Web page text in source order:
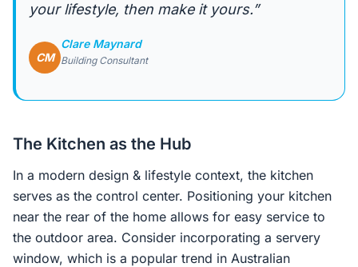
your lifestyle, then make it yours.”
CM
Clare Maynard
Building Consultant
The Kitchen as the Hub
In a modern design & lifestyle context, the kitchen
serves as the control center. Positioning your kitchen
near the rear of the home allows for easy service to
the outdoor area. Consider incorporating a servery
window, which is a popular trend in Australian